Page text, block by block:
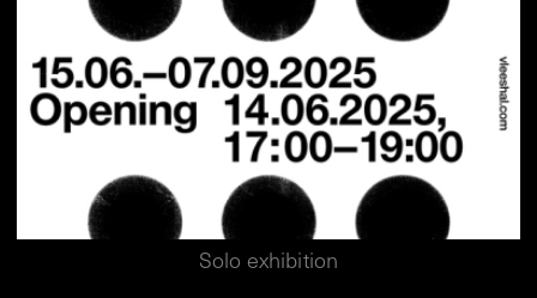
Solo exhibition